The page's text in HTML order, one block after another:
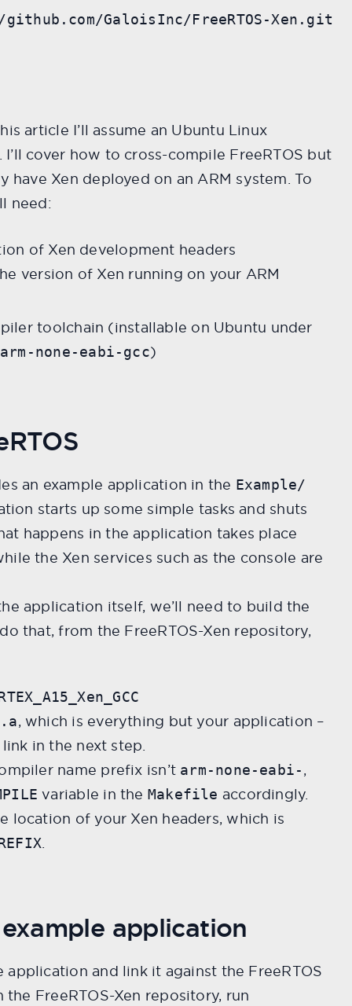
GaloisInc/FreeRTOS-Xen.git
article I’ll assume an Ubuntu Linux
cover how to cross-compile FreeRTOS but
have Xen deployed on an ARM system. To
need:
of Xen development headers
version of Xen running on your ARM
toolchain (installable on Ubuntu under
arm-none-eabi-gcc)
an example application in the Example/
starts up some simple tasks and shuts
happens in the application takes place
the Xen services such as the console are
application itself, we’ll need to build the
that, from the FreeRTOS-Xen repository,
, which is everything but your application –
in the next step.
name prefix isn’t arm-none-eabi-,
variable in the Makefile accordingly.
location of your Xen headers, which is
.
application
and link it against the FreeRTOS
FreeRTOS-Xen repository, run